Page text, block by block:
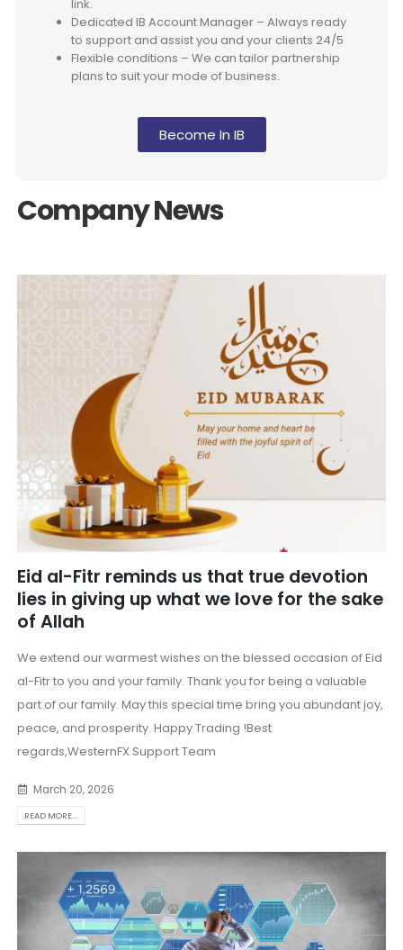
link.
Dedicated IB Account Manager – Always ready
to support and assist you and your clients 24/5
Flexible conditions – We can tailor partnership
plans to suit your mode of business.
Become In IB
Company News
Eid al-Fitr reminds us that true devotion
lies in giving up what we love for the sake
of Allah
We extend our warmest wishes on the blessed occasion of Eid
al-Fitr to you and your family. Thank you for being a valuable
part of our family. May this special time bring you abundant joy,
peace, and prosperity. Happy Trading !Best
regards,WesternFX Support Team
March 20, 2026
READ MORE...